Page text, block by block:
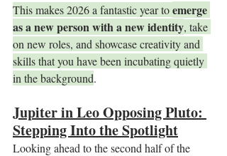
This makes 2026 a fantastic year to emerge
as a new person with a new identity, take
on new roles, and showcase creativity and
skills that you have been incubating quietly
in the background.
Jupiter in Leo Opposing Pluto:
Stepping Into the Spotlight
Looking ahead to the second half of the